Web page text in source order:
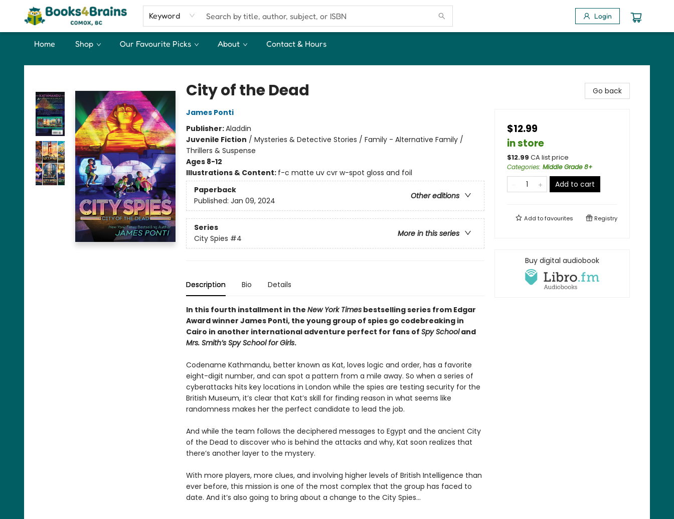
Keyword Login
Home Shop Our Favourite Picks About Contact & Hours
Books4Brains
City of the Dead
James Ponti
Publisher:Aladdin
Juvenile Fiction / Mysteries & Detective Stories / Family - Alternative Family /
Thrillers & Suspense
Ages 8-12
Illustrations & Content: f-c matte uv cvr w-spot gloss and foil
Paperback
Other editions
Published: Jan 09, 2024
Series
More in this series
City Spies #4
Description Bio Details
In this fourth installment in the New York Timesbestselling series from Edgar
Award winner James Ponti, the young group of spies go codebreaking in
Cairo in another international adventure perfect for fans of Spy Schooland
Mrs. Smith’s Spy School for Girls.
Codename Kathmandu, better known as Kat, loves logic and order, has a favorite
eight-digit number, and can spot a pattern from a mile away. So when a series of
cyberattacks hits key locations in London while the spies are testing security for the
British Museum, it’s clear that Kat’s skill for finding reason in what seems like
randomness makes her the perfect candidate to lead the job.
And while the team follows the deciphered messages to Egypt and the ancient City
of the Dead to discover who is behind the attacks and why, Kat soon realizes that
there’s another layer to the mystery.
With more players, more clues, and involving higher levels of British Intelligence than
ever before, this mission is one of the most complex that the group has faced to
date. And it’s also going to bring about a change to the City Spies…
Go back
$12.99
in store
$12.99 CA list price
Categories: Middle Grade 8+
Add to cart
Add tofavourites Registry
Buy digital audiobook